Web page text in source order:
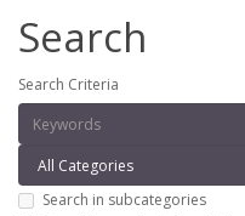
Search
Search Criteria
Search in subcategories